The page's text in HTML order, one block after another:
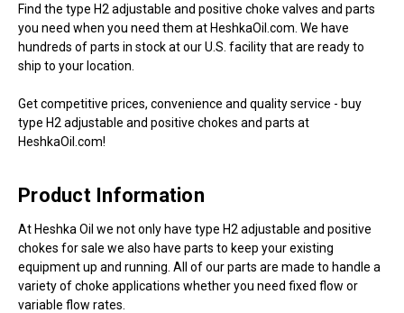
Find the type H2 adjustable and positive choke valves and parts
you need when you need them at HeshkaOil.com. We have
hundreds of parts in stock at our U.S. facility that are ready to
ship to your location.
Get competitive prices, convenience and quality service - buy
type H2 adjustable and positive chokes and parts at
HeshkaOil.com!
Product Information
At Heshka Oil we not only have type H2 adjustable and positive
chokes for sale we also have parts to keep your existing
equipment up and running. All of our parts are made to handle a
variety of choke applications whether you need fixed flow or
variable flow rates.